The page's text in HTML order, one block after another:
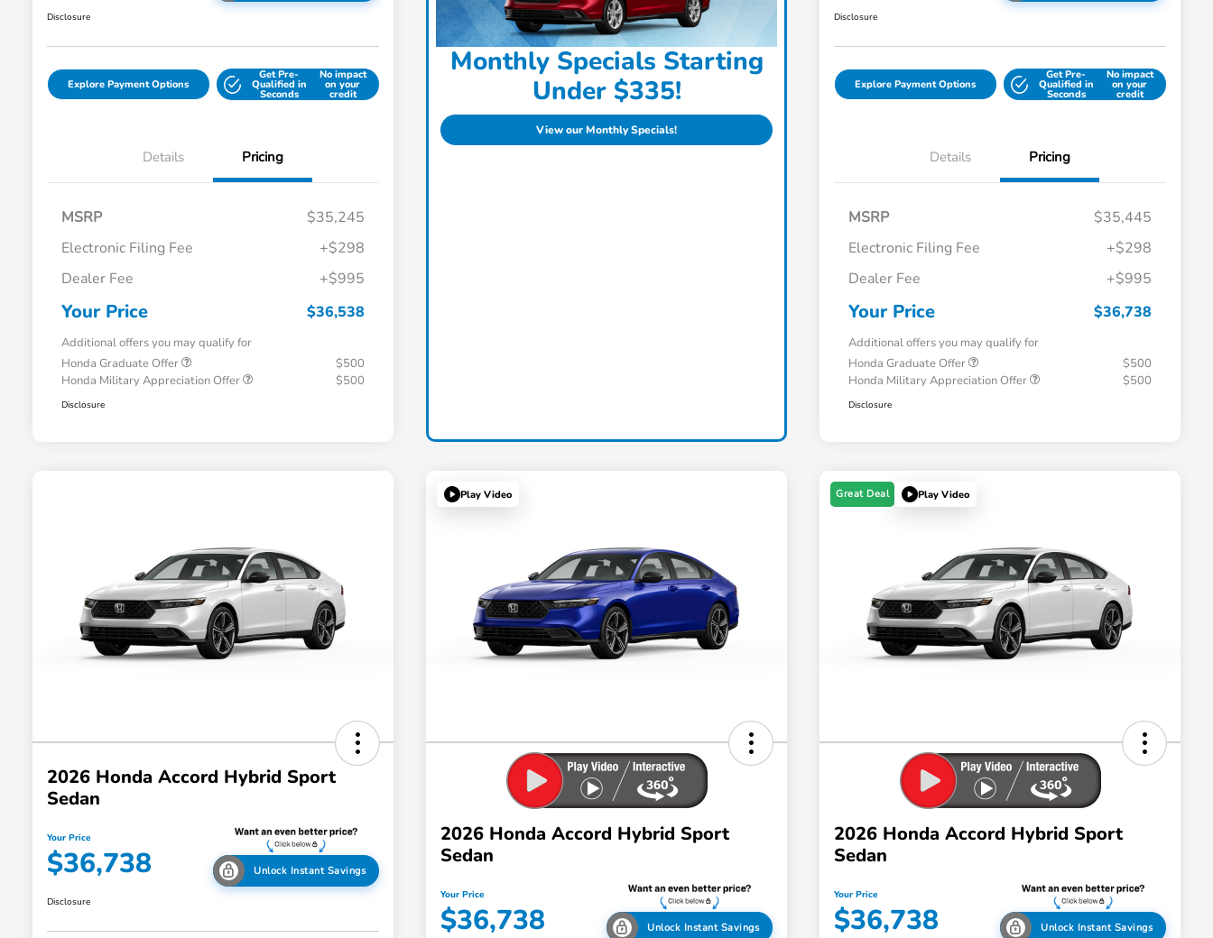
Disclosure
Explore Payment Options
Get Pre-
Qualified in
Seconds
No impact
on your
credit
Details Pricing
MSRP
$35,245
Electronic Filing Fee
+$298
Dealer Fee
+$995
Your Price $36,538
Additional offers you may qualify for
Honda Graduate Offer
$500
Honda Military Appreciation Offer
$500
Disclosure
Monthly Specials Starting
Under $335!
View our Monthly Specials!
Disclosure
Explore Payment Options
Get Pre-
Qualified in
Seconds
No impact
on your
credit
Details Pricing
MSRP
$35,445
Electronic Filing Fee
+$298
Dealer Fee
+$995
Your Price $36,738
Additional offers you may qualify for
Honda Graduate Offer
$500
Honda Military Appreciation Offer
$500
Disclosure
2026 Honda Accord Hybrid Sport
Sedan
Your Price
$36,738 Unlock Instant Savings
Disclosure
Play Video
2026 Honda Accord Hybrid Sport
Sedan
Your Price
$36,738 Unlock Instant Savings
Great Deal Play Video
2026 Honda Accord Hybrid Sport
Sedan
Your Price
$36,738 Unlock Instant Savings